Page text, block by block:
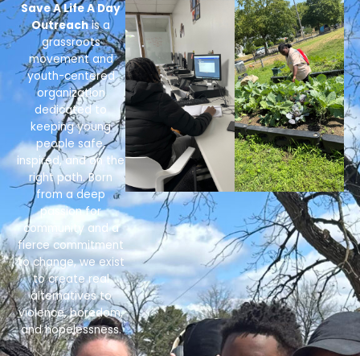
Save A Life A Day
Outreachis a
grassroots
movement and
youth-centered
organization
dedicated to
keeping young
people safe,
inspired, and on the
right path. Born
from a deep
passion for
community and a
fierce commitment
to change, we exist
to create real
alternatives to
violence, boredom,
and hopelessness.